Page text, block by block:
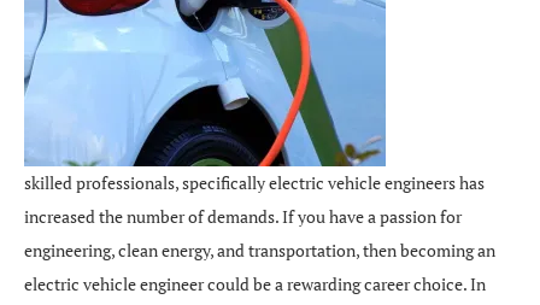
skilled professionals, specifically electric vehicle engineers has
increased the number of demands. If you have a passion for
engineering, clean energy, and transportation, then becoming an
electric vehicle engineer could be a rewarding career choice. In